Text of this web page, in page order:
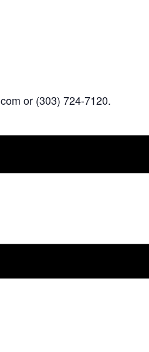
or (303) 724-7120.